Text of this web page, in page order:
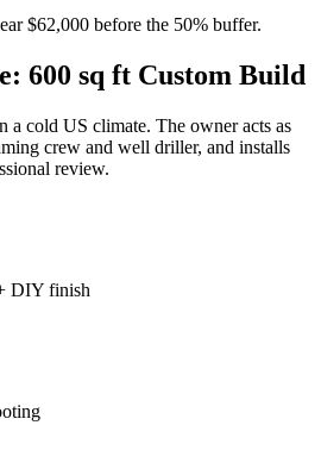
$62,000 before the 50% buffer.
600 sq ft Custom Build
a cold US climate. The owner acts as
crew and well driller, and installs
review.
DIY finish